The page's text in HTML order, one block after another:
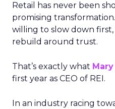
Retail has never been
promising
willing to slow down
rebuild around trust.
That’s exactly what
first year as CEO of REI.
In an industry racing